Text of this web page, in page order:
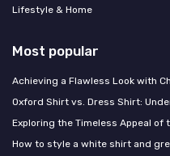
Lifestyle & Home
Most popular
Achieving a Flawless Look with
Oxford Shirt vs. Dress Shirt:
Exploring the Timeless Appeal of
How to style a white shirt and